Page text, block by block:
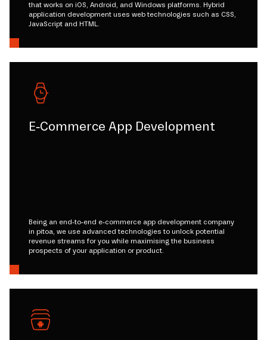
that works on iOS, Android, and Windows platforms. Hybrid
application development uses web technologies such as CSS,
JavaScript and HTML.
E-Commerce App Development
Being an end-to-end e-commerce app development company
in pitoa, we use advanced technologies to unlock potential
revenue streams for you while maximising the business
prospects of your application or product.